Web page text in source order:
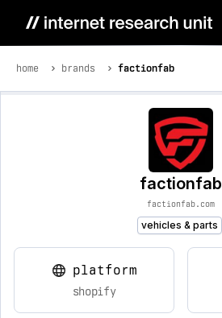
home brands factionfab
factionfab
factionfab.com
vehicles & parts
platform
shopify